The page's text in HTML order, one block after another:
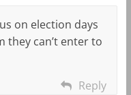
on election days
they can’t enter to
Reply